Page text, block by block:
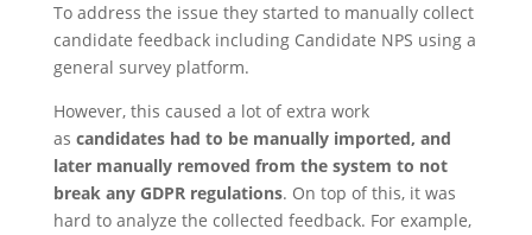
To address the issue they started to manually collect
candidate feedback including Candidate NPS using a
general survey platform.
However, this caused a lot of extra work
as candidates had to be manually imported, and
later manually removed from the system to not
break any GDPR regulations. On top of this, it was
hard to analyze the collected feedback. For example,